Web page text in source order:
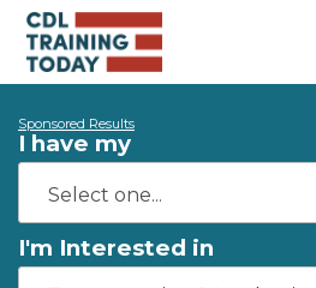
Sponsored Results
I have my
I'm Interested in